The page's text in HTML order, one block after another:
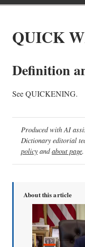
QUICK
Definition
See QUICKENING.
Produced with AI
Dictionary editorial
policy andabout page.
About this article